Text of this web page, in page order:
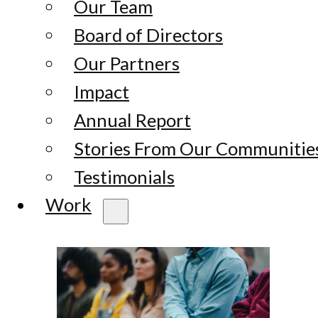
Our Team
Board of Directors
Our Partners
Impact
Annual Report
Stories From Our
Testimonials
Work